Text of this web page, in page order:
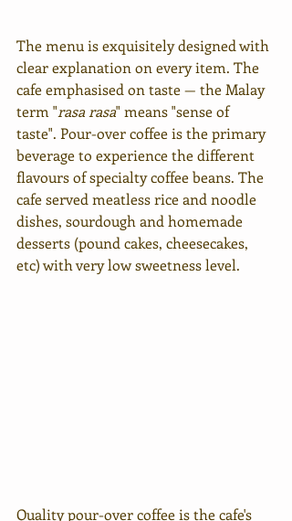
The menu is exquisitely designed with
clear explanation on every item. The
cafe emphasised on taste — the Malay
term "rasa rasa" means "sense of
taste". Pour-over coffee is the primary
beverage to experience the different
flavours of specialty coffee beans. The
cafe served meatless rice and noodle
dishes, sourdough and homemade
desserts (pound cakes, cheesecakes,
etc) with very low sweetness level.
Quality pour-over coffee is the cafe's